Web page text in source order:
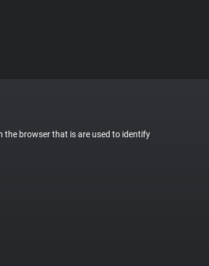
the browser that is are used to identify